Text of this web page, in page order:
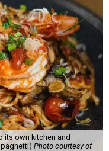
its own kitchen and
Photo courtesy of